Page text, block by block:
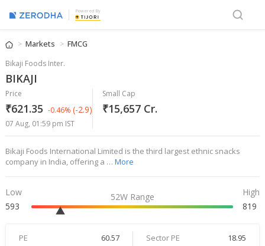
Powered By
Markets FMCG
Bikaji Foods Inter.
BIKAJI
Price
₹621.35 -0.46% (-2.9)
07 Aug, 01:59 pm IST
Small Cap
₹15,657 Cr.
Bikaji Foods International Limited is the third largest ethnic snacks
company in India, offering a … More
Low
593
52W Range
High
819
PE 60.57 Sector PE
18.95